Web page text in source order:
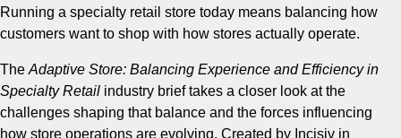
Running a specialty retail store today means balancing how
customers want to shop with how stores actually operate.
The Adaptive Store: Balancing Experience and Efficiency in
Specialty Retail industry brief takes a closer look at the
challenges shaping that balance and the forces influencing
how store operations are evolving. Created by Incisiv in